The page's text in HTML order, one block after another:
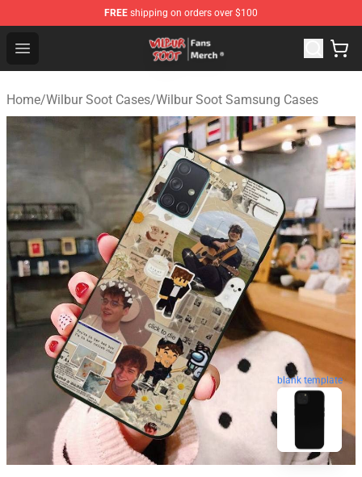
FREE shipping on orders over $100
Open menu
Wilbur Soot Store - Official Wilbur Soot Merchandise
Home/Wilbur Soot Cases/Wilbur Soot Samsung Cases
blank template